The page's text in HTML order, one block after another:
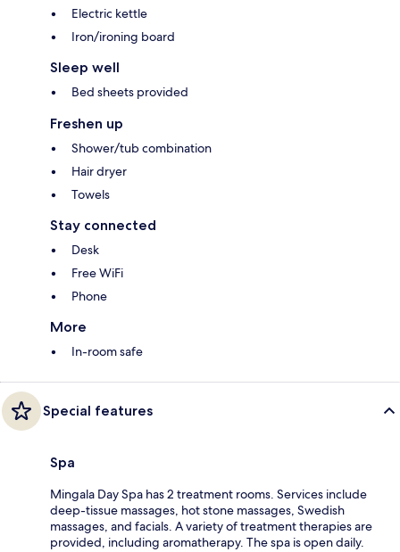
Electric kettle
Iron/ironing board
Sleep well
Bed sheets provided
Freshen up
Shower/tub combination
Hair dryer
Towels
Stay connected
Desk
Free WiFi
Phone
More
In-room safe
Special features
Spa
Mingala Day Spa has 2 treatment rooms. Services include
deep-tissue massages, hot stone massages, Swedish
massages, and facials. A variety of treatment therapies are
provided, including aromatherapy. The spa is open daily.